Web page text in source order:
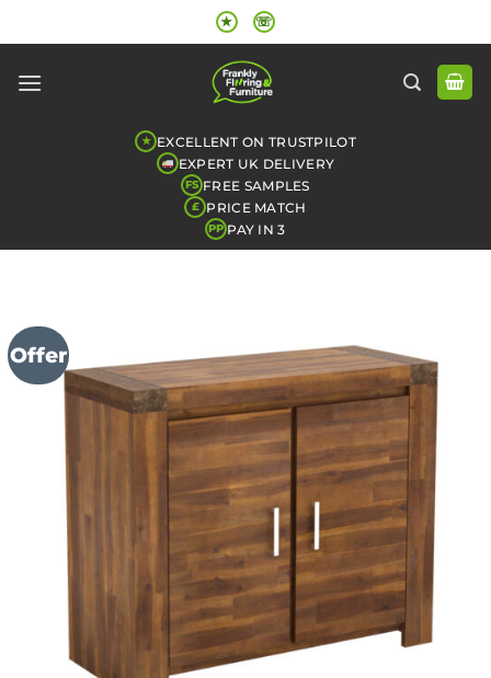
to
★ ☏
★ EXCELLENT ON TRUSTPILOT
EXPERT UK DELIVERY
FS FREE SAMPLES
£ PRICE MATCH
PP PAY IN 3
Offer